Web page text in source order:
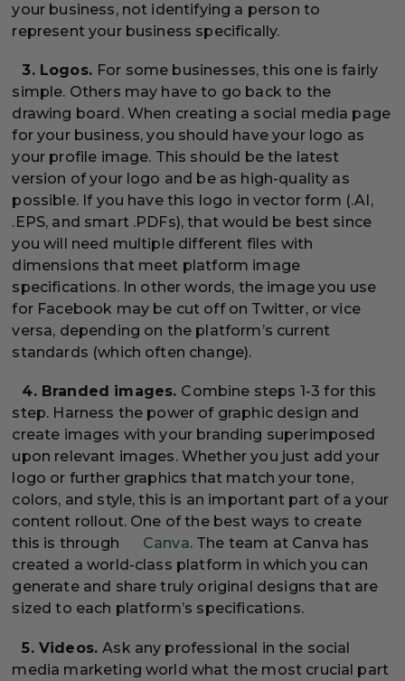
your business, not identifying a person to
represent your business specifically.
3. Logos. For some businesses, this one is fairly
simple. Others may have to go back to the
drawing board. When creating a social media page
for your business, you should have your logo as
your profile image. This should be the latest
version of your logo and be as high-quality as
possible. If you have this logo in vector form (.AI,
.EPS, and smart .PDFs), that would be best since
you will need multiple different files with
dimensions that meet platform image
specifications. In other words, the image you use
for Facebook may be cut off on Twitter, or vice
versa, depending on the platform’s current
standards (which often change).
4. Branded images. Combine steps 1-3 for this
step. Harness the power of graphic design and
create images with your branding superimposed
upon relevant images. Whether you just add your
logo or further graphics that match your tone,
colors, and style, this is an important part of a your
content rollout. One of the best ways to create
this is through
Canva. The team at Canva has
created a world-class platform in which you can
generate and share truly original designs that are
sized to each platform’s specifications.
5. Videos.Ask any professional in the social
media marketing world what the most crucial part